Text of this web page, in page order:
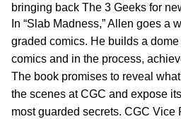
bringing back The 3 Geeks for
In “Slab Madness,” Allen goes a
graded comics. He builds a
comics and in the process,
The book promises to reveal
the scenes at CGC and expose
most guarded secrets. CGC Vice